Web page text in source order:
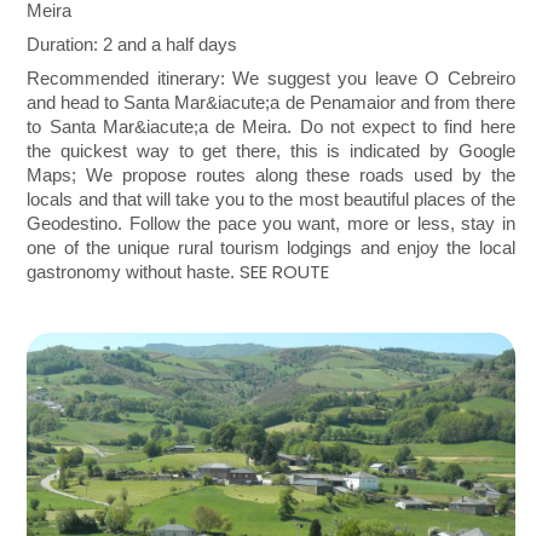
Meira
Duration: 2 and a half days
Recommended itinerary: We suggest you leave O Cebreiro
and head to Santa Mar&iacute;a de Penamaior and from there
to Santa Mar&iacute;a de Meira. Do not expect to find here
the quickest way to get there, this is indicated by Google
Maps; We propose routes along these roads used by the
locals and that will take you to the most beautiful places of the
Geodestino. Follow the pace you want, more or less, stay in
one of the unique rural tourism lodgings and enjoy the local
gastronomy without haste.SEE ROUTE